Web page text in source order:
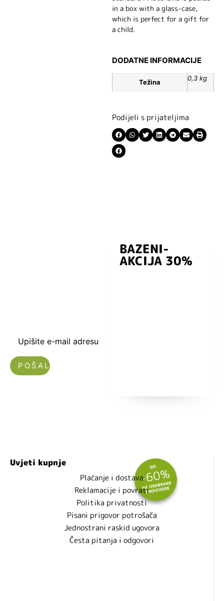
in a box with a glass-case,
which is perfect for a gift for
a child.
DODATNE INFORMACIJE
Težina 0,3 kg
Podijeli s prijateljima
Upišite e-mail adresu
BAZENI-
AKCIJA 30%
Uvjeti kupnje
Plaćanje i dostava
Reklamacije i povrati
Politika privatnosti
Pisani prigovor potrošača
Jednostrani raskid ugovora
Česta pitanja i odgovori